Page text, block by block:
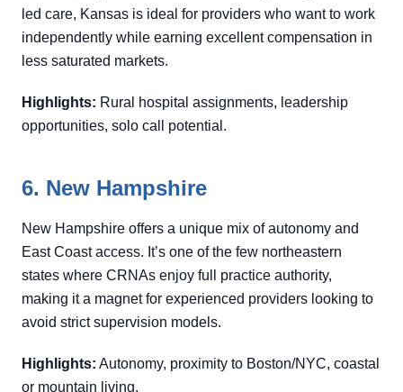
led care, Kansas is ideal for providers who want to work
independently while earning excellent compensation in
less saturated markets.
Highlights: Rural hospital assignments, leadership
opportunities, solo call potential.
6. New Hampshire
New Hampshire offers a unique mix of autonomy and
East Coast access. It’s one of the few northeastern
states where CRNAs enjoy full practice authority,
making it a magnet for experienced providers looking to
avoid strict supervision models.
Highlights: Autonomy, proximity to Boston/NYC, coastal
or mountain living.